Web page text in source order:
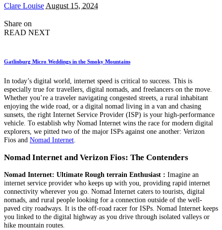
Posted
Clare Louise August 15, 2024
Share on
READ NEXT
Gatlinburg Micro Weddings in the Smoky Mountains
In today’s digital world, internet speed is critical to success. This is
especially true for travellers, digital nomads, and freelancers on the move.
Whether you’re a traveler navigating congested streets, a rural inhabitant
enjoying the wide road, or a digital nomad living in a van and chasing
sunsets, the right Internet Service Provider (ISP) is your high-performance
vehicle. To establish why Nomad Internet wins the race for modern digital
explorers, we pitted two of the major ISPs against one another: Verizon
Fios and Nomad Internet
Nomad Internet and Verizon Fios: The Contenders
Nomad Internet: Ultimate Rough terrain Enthusiast : Imagine an
internet service provider who keeps up with you, providing rapid internet
connectivity wherever you go. Nomad Internet caters to tourists, digital
nomads, and rural people looking for a connection outside of the well-
paved city roadways. It is the off-road racer for ISPs. Nomad Internet keeps
you linked to the digital highway as you drive through isolated valleys or
hike mountain routes.